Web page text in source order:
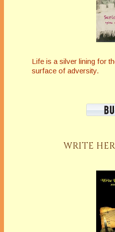
Life is a silver lining for
surface of adversity.
WRITE